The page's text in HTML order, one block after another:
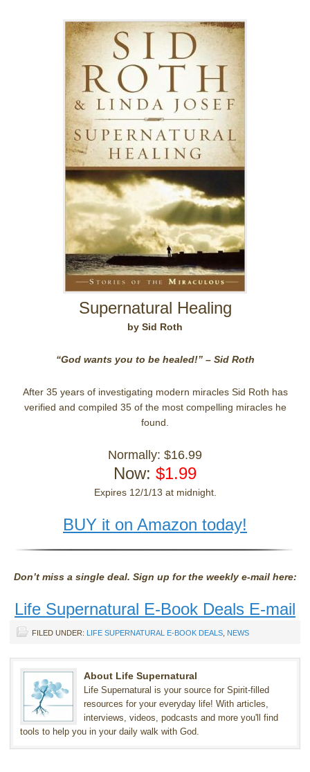
Supernatural Healing
by Sid Roth
“God wants you to be healed!” – Sid Roth
After 35 years of investigating modern miracles Sid Roth has
verified and compiled 35 of the most compelling miracles he
found.
Normally: $16.99
Now: $1.99
Expires 12/1/13 at midnight.
BUY it on Amazon today!
Don’t miss a single deal. Sign up for the weekly e-mail here:
Life Supernatural E-Book Deals E-mail
FILED UNDER: LIFE SUPERNATURAL E-BOOK DEALS NEWS
About Life Supernatural
Life Supernatural is your source for Spirit-filled
resources for your everyday life! With articles,
interviews, videos, podcasts and more you'll find
tools to help you in your daily walk with God.